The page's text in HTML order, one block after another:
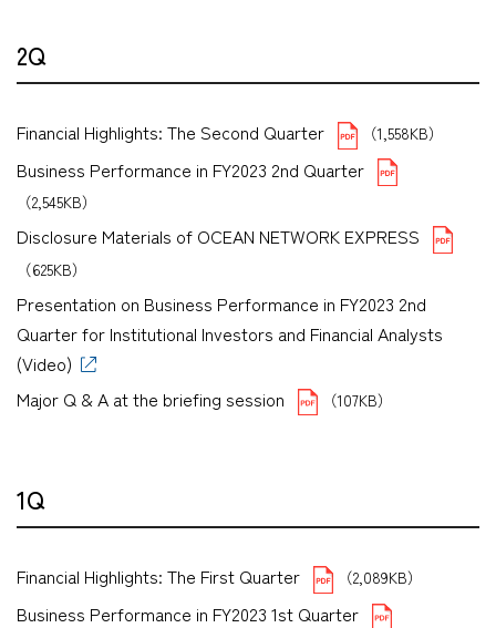
2Q
Financial Highlights: The Second Quarter （1,558KB）
Business Performance in FY2023 2nd Quarter
（2,545KB）
Disclosure Materials of OCEAN NETWORK EXPRESS
（625KB）
Presentation on Business Performance in FY2023 2nd
Quarter for Institutional Investors and Financial Analysts
(Video)
Major Q & A at the briefing session
（107KB）
1Q
Financial Highlights: The First Quarter （2,089KB）
Business Performance in FY2023 1st Quarter